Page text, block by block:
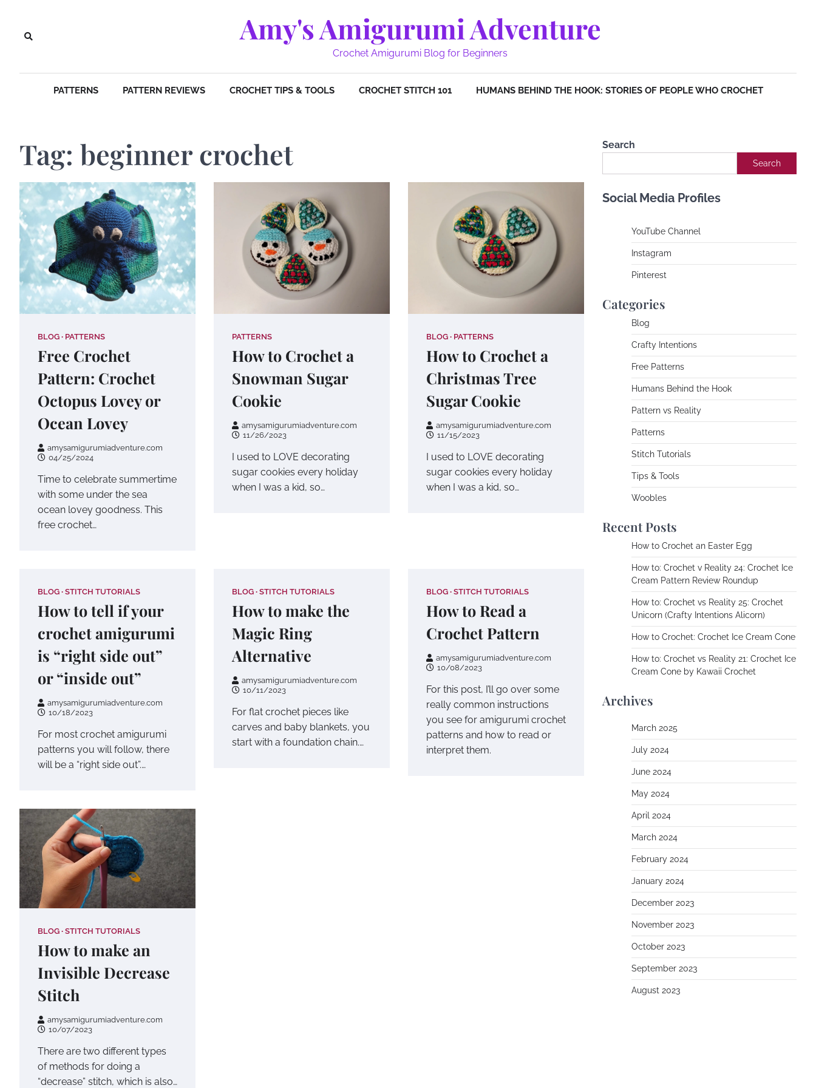
content
Amy's Amigurumi Adventure
Crochet Amigurumi Blog for Beginners
PATTERNS PATTERN REVIEWS CROCHET TIPS & TOOLS CROCHET STITCH 101 HUMANS BEHIND THE HOOK: STORIES OF PEOPLE WHO CROCHET
Tag: beginner crochet
BLOG PATTERNS
Free Crochet
Pattern: Crochet
Octopus Lovey or
Ocean Lovey
amysamigurumiadventure.com
04/25/2024
Time to celebrate summertime
with some under the sea
ocean lovey goodness. This
free crochet…
PATTERNS
How to Crochet a
Snowman Sugar
Cookie
amysamigurumiadventure.com
11/26/2023
I used to LOVE decorating
sugar cookies every holiday
when I was a kid, so…
BLOG PATTERNS
How to Crochet a
Christmas Tree
Sugar Cookie
amysamigurumiadventure.com
11/15/2023
I used to LOVE decorating
sugar cookies every holiday
when I was a kid, so…
BLOG STITCH TUTORIALS
How to tell if your
crochet amigurumi
is “right side out”
or “inside out”
amysamigurumiadventure.com
10/18/2023
For most crochet amigurumi
patterns you will follow, there
will be a “right side out”.…
BLOG STITCH TUTORIALS
How to make the
Magic Ring
Alternative
amysamigurumiadventure.com
10/11/2023
For flat crochet pieces like
carves and baby blankets, you
start with a foundation chain.…
BLOG STITCH TUTORIALS
How to Read a
Crochet Pattern
amysamigurumiadventure.com
10/08/2023
For this post, I’ll go over some
really common instructions
you see for amigurumi crochet
patterns and how to read or
interpret them.
BLOG STITCH TUTORIALS
How to make an
Invisible Decrease
Stitch
amysamigurumiadventure.com
10/07/2023
There are two different types
of methods for doing a
“decrease” stitch, which is also…
Search
Search
Social Media Profiles
YouTube Channe
Instagram
Pinterest
Categories
Blog
Crafty Intentions
Free Patterns
Humans Behind the Hook
Pattern vs Reality
Patterns
Stitch Tutorials
Tips & Tools
Woobles
Recent Posts
How to Crochet an Easter Egg
How to: Crochet v Reality 24: Crochet Ice
Cream Pattern Review Roundup
How to: Crochet vs Reality 25: Crochet
Unicorn (Crafty Intentions Alicorn)
How to Crochet: Crochet Ice Cream Cone
How to: Crochet vs Reality 21: Crochet Ice
Cream Cone by Kawaii Crochet
Archives
March 2025
July 2024
June 2024
May 2024
April 2024
March 2024
February 2024
January 2024
December 2023
November 2023
October 2023
September 2023
August 2023